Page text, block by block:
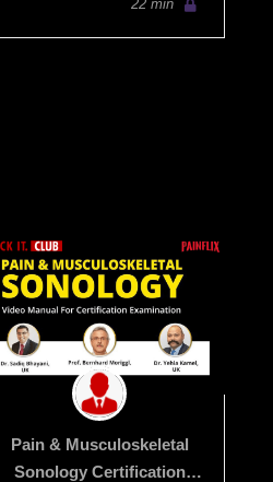
22 min
Pain & Musculoskeletal
Sonology Certification